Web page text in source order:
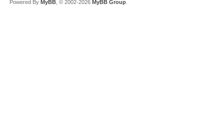
Powered By MyBB , © 2002-2026 MyBB Group